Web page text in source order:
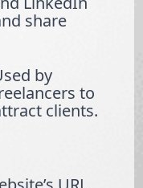
share
by
to
clients.